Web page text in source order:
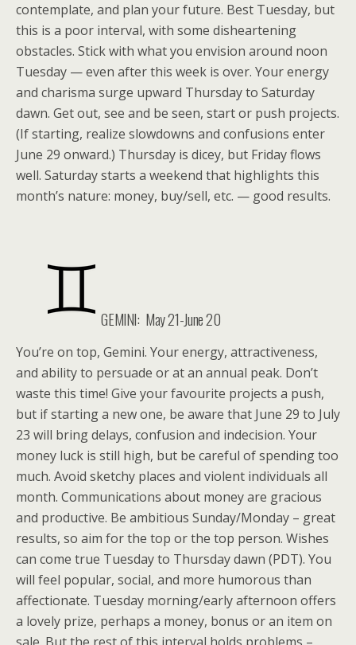
contemplate, and plan your future. Best Tuesday, but
this is a poor interval, with some disheartening
obstacles. Stick with what you envision around noon
Tuesday — even after this week is over. Your energy
and charisma surge upward Thursday to Saturday
dawn. Get out, see and be seen, start or push projects.
(If starting, realize slowdowns and confusions enter
June 29 onward.) Thursday is dicey, but Friday flows
well. Saturday starts a weekend that highlights this
month’s nature: money, buy/sell, etc. — good results.
GEMINI: May 21-June 20
You’re on top, Gemini. Your energy, attractiveness,
and ability to persuade or at an annual peak. Don’t
waste this time! Give your favourite projects a push,
but if starting a new one, be aware that June 29 to July
23 will bring delays, confusion and indecision. Your
money luck is still high, but be careful of spending too
much. Avoid sketchy places and violent individuals all
month. Communications about money are gracious
and productive. Be ambitious Sunday/Monday – great
results, so aim for the top or the top person. Wishes
can come true Tuesday to Thursday dawn (PDT). You
will feel popular, social, and more humorous than
affectionate. Tuesday morning/early afternoon offers
a lovely prize, perhaps a money, bonus or an item on